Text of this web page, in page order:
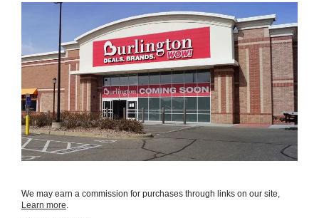
We may earn a commission for purchases through links on our site,
Learn more.